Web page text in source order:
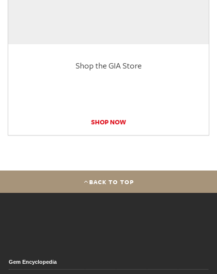
Shop the GIA Store
SHOP NOW
BACK TO TOP
Gem Encyclopedia